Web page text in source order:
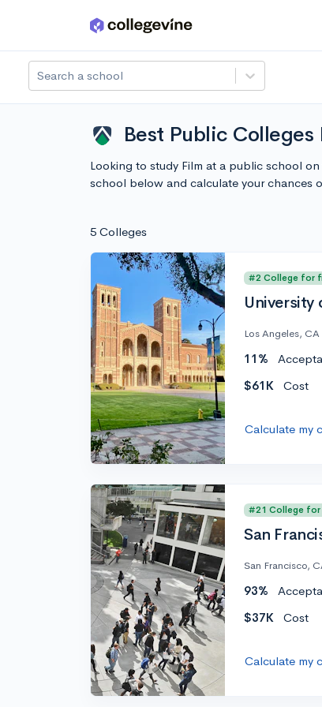
Skip to main content
Search a school
Best Public Colleges
Looking to study Film at a public school
school below and calculate your chances
5 Colleges
#2 College for
University
Los Angeles, CA
11%
$61K
Cost
Calculate my
#21 College for
San
San Francisco,
93%
$37K
Cost
Calculate my